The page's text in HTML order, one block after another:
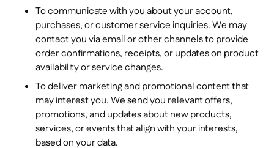
To communicate with you about your account,
purchases, or customer service inquiries. We may
contact you via email or other channels to provide
order confirmations, receipts, or updates on product
availability or service changes.
To deliver marketing and promotional content that
may interest you. We send you relevant offers,
promotions, and updates about new products,
services, or events that align with your interests,
based on your data.